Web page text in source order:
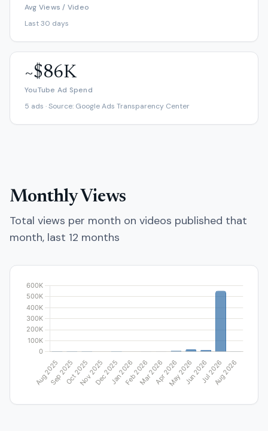
Avg Views / Video
Last 30 days
~$86K
YouTube Ad Spend
5 ads · Source: Google Ads Transparency Center
Monthly Views
Total views per month on videos published that
month, last 12 months